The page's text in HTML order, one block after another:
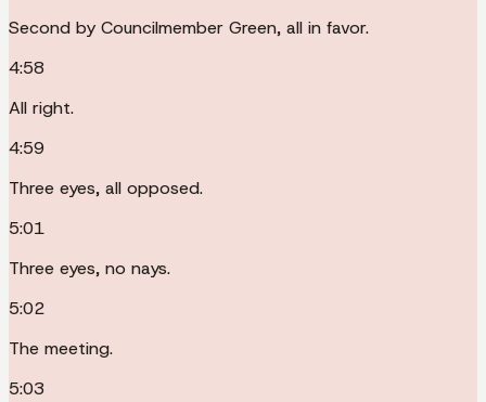
Second by Councilmember Green, all in favor.
4:58
All right.
4:59
Three eyes, all opposed.
5:01
Three eyes, no nays.
5:02
The meeting.
5:03